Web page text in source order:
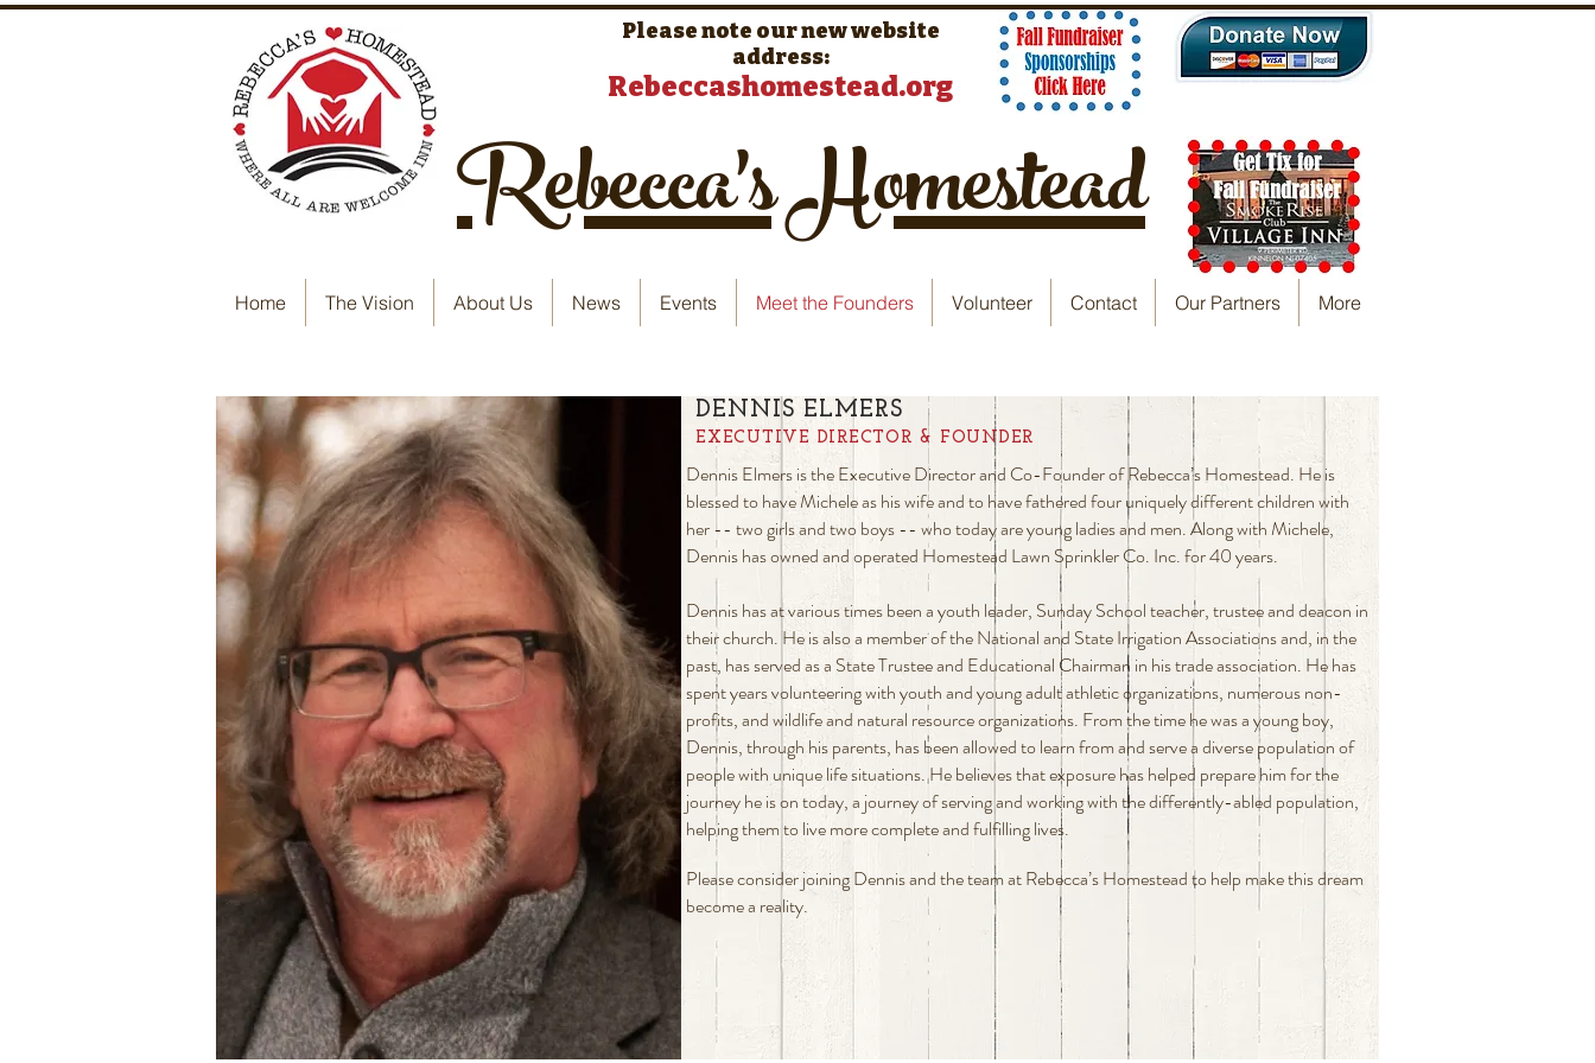
Rebecca's Homestead
Please note our new website
address:
Rebeccashomestead.org
Home The Vision About Us News Events Meet the Founders Volunteer Contact Our Partners More
DENNIS ELMERS
EXECUTIVE DIRECTOR & FOUNDER
Dennis Elmers is the Executive Director and Co-Founder of Rebecca’s Homestead. He is
blessed to have Michele as his wife and to have fathered four uniquely different children with
her -- two girls and two boys -- who today are young ladies and men. Along with Michele,
Dennis has owned and operated Homestead Lawn Sprinkler Co. Inc. for 40 years.
Dennis has at various times been a youth leader, Sunday School teacher, trustee and deacon in
their church. He is also a member of the National and State Irrigation Associations and, in the
past, has served as a State Trustee and Educational Chairman in his trade association. He has
spent years volunteering with youth and young adult athletic organizations, numerous non-
profits, and wildlife and natural resource organizations. From the time he was a young boy,
Dennis, through his parents, has been allowed to learn from and serve a diverse population of
people with unique life situations. He believes that exposure has helped prepare him for the
journey he is on today, a journey of serving and working with the differently-abled population,
helping them to live more complete and fulfilling lives.
Please consider joining Dennis and the team at Rebecca’s Homestead to help make this dream
become a reality.